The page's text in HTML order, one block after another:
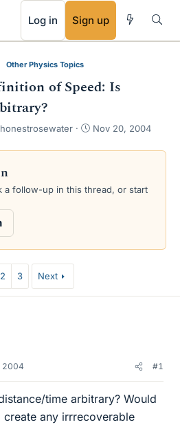
Log in Sign up
Other Physics Topics
of Speed: Is
T
r
a
d
t
e
honestrosewater
S
a
d
Nov 20, 2004
a follow-up in this thread, or start
2 3 Next
2004 #1
time arbitrary? Would
any irrrecoverable
RSS